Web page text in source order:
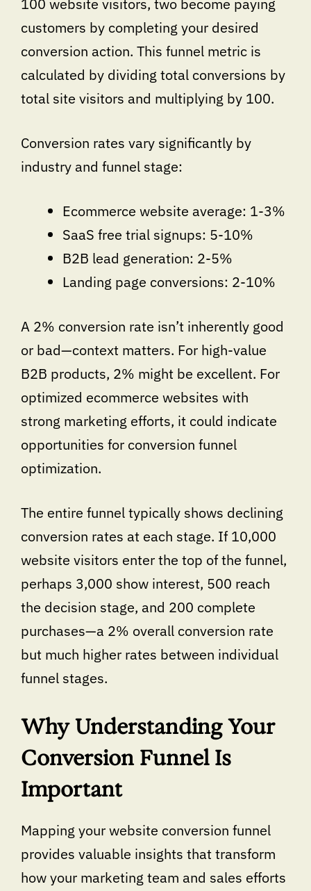
100 website visitors, two become paying
customers by completing your desired
conversion action. This funnel metric is
calculated by dividing total conversions by
total site visitors and multiplying by 100.
Conversion rates vary significantly by
industry and funnel stage:
Ecommerce website average: 1-3%
SaaS free trial signups: 5-10%
B2B lead generation: 2-5%
Landing page conversions: 2-10%
A 2% conversion rate isn’t inherently good
or bad—context matters. For high-value
B2B products, 2% might be excellent. For
optimized ecommerce websites with
strong marketing efforts, it could indicate
opportunities for conversion funnel
optimization.
The entire funnel typically shows declining
conversion rates at each stage. If 10,000
website visitors enter the top of the funnel,
perhaps 3,000 show interest, 500 reach
the decision stage, and 200 complete
purchases—a 2% overall conversion rate
but much higher rates between individual
funnel stages.
Why Understanding Your
Conversion Funnel Is
Important
Mapping your website conversion funnel
provides valuable insights that transform
how your marketing team and sales efforts